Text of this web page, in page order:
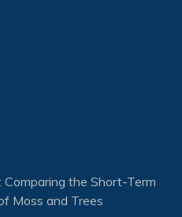
Comparing the Short-Term
Moss and Trees